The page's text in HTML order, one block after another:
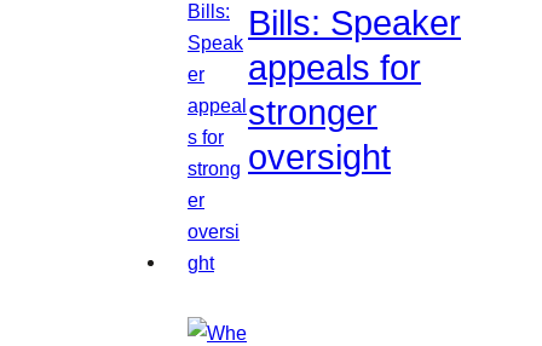
Bills: Speaker
appeals for
stronger
oversight